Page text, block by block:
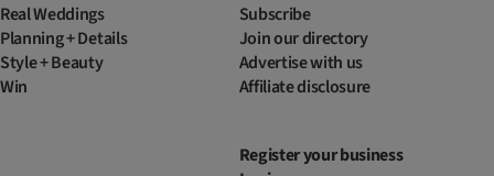
Real Weddings
Planning + Details
Style + Beauty
Win
Subscribe
Join our directory
Advertise with us
Affiliate disclosure
Register your business